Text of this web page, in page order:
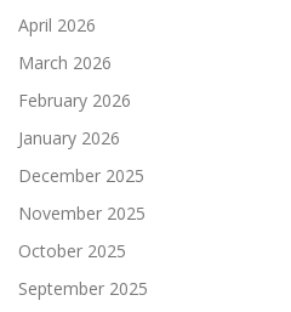
April 2026
March 2026
February 2026
January 2026
December 2025
November 2025
October 2025
September 2025